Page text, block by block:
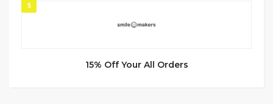
5
15% Off Your All Orders